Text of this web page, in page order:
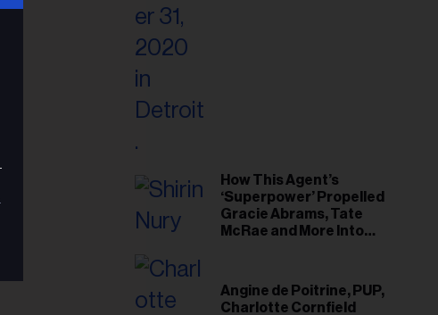
How This Agent’s
‘Superpower’ Propelled
Gracie Abrams, Tate
McRae and More Into
Angine de Poitrine, PUP,
Charlotte Cornfield